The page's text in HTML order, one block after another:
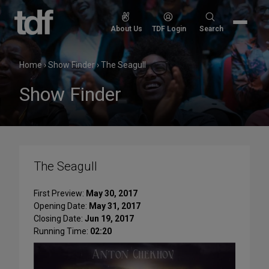
Skip
content
About Us TDF Login
Search
Search
Home›Show Finder›The Seagull
Show Finder
The Seagull
First Preview: May 30, 2017
Opening Date: May 31, 2017
Closing Date: Jun 19, 2017
Running Time: 02:20